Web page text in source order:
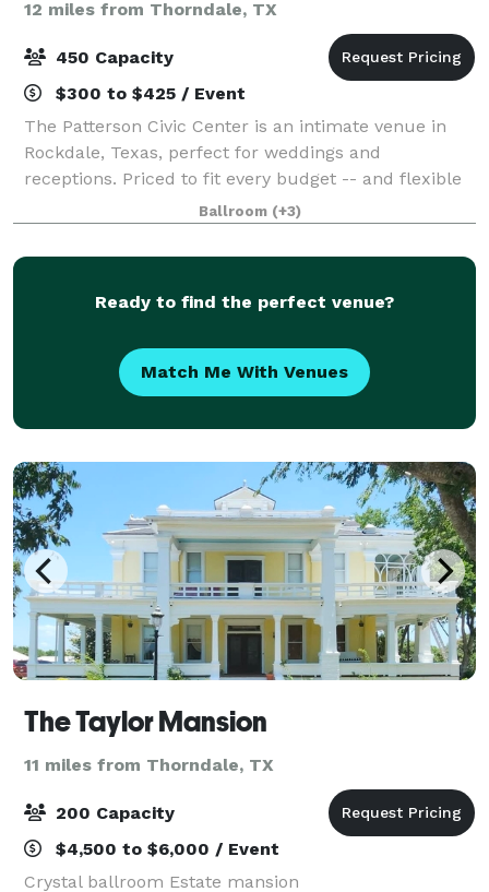
12 miles from Thorndale, TX
450 Capacity
$300 to $425 / Event
The Patterson Civic Center is an intimate venue in
Rockdale, Texas, perfect for weddings and
receptions. Priced to fit every budget -- and flexible
to meet your wedding day dreams -- you'll love
saying "I Do!" in Rockdale. Surrounded by tr
Ballroom (+3)
Ready to find the perfect venue?
Match Me With Venues
The Taylor Mansion
11 miles from Thorndale, TX
200 Capacity
$4,500 to $6,000 / Event
Crystal ballroom Estate mansion